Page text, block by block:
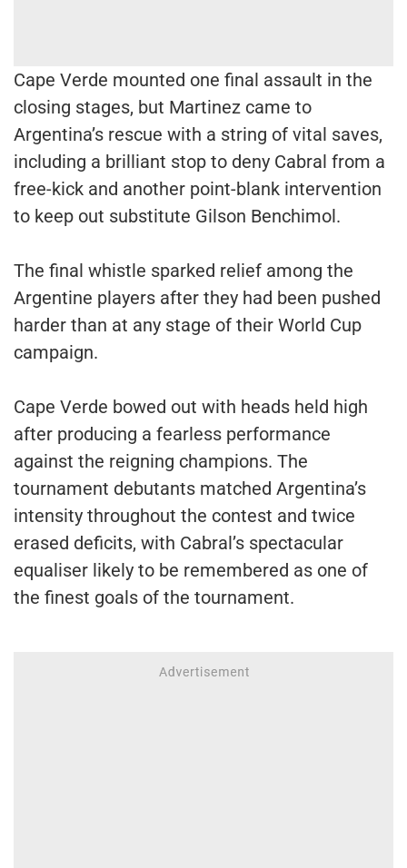
Cape Verde mounted one final assault in the
closing stages, but Martinez came to
Argentina’s rescue with a string of vital saves,
including a brilliant stop to deny Cabral from a
free-kick and another point-blank intervention
to keep out substitute Gilson Benchimol.
The final whistle sparked relief among the
Argentine players after they had been pushed
harder than at any stage of their World Cup
campaign.
Cape Verde bowed out with heads held high
after producing a fearless performance
against the reigning champions. The
tournament debutants matched Argentina’s
intensity throughout the contest and twice
erased deficits, with Cabral’s spectacular
equaliser likely to be remembered as one of
the finest goals of the tournament.